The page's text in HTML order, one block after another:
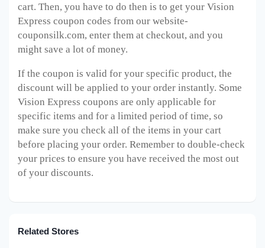
cart. Then, you have to do then is to get your Vision
Express coupon codes from our website-
couponsilk.com, enter them at checkout, and you
might save a lot of money.
If the coupon is valid for your specific product, the
discount will be applied to your order instantly. Some
Vision Express coupons are only applicable for
specific items and for a limited period of time, so
make sure you check all of the items in your cart
before placing your order. Remember to double-check
your prices to ensure you have received the most out
of your discounts.
Related Stores